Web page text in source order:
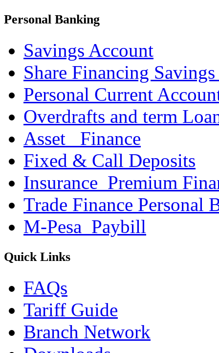
Personal Banking
Savings Account
Share Financing
Personal Current
Overdrafts and term
Asset _Finance
Fixed & Call Deposits
Insurance_Premium
Trade Finance Personal
M-Pesa_Paybill
Quick Links
FAQs
Tariff Guide
Branch Network